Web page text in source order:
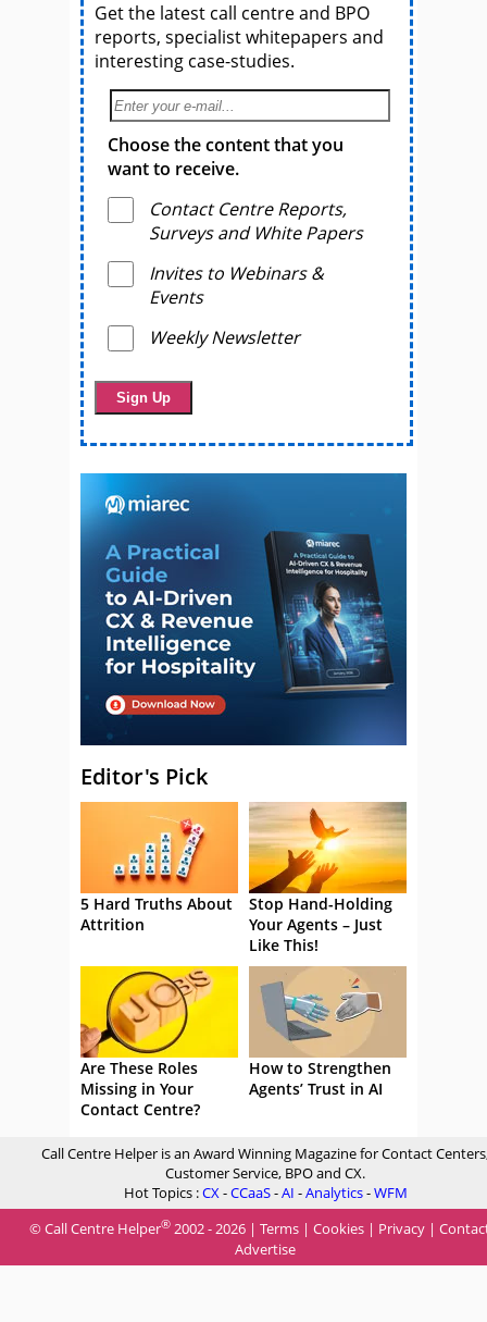
Get the latest call centre and BPO
reports, specialist whitepapers and
interesting case-studies.
Choose the content that you
want to receive.
Contact Centre Reports,
Surveys and White Papers
Invites to Webinars &
Events
Weekly Newsletter
Editor's Pick
5 Hard Truths About
Attrition
Stop Hand-Holding
Your Agents – Just
Like This!
Are These Roles
Missing in Your
Contact Centre?
How to Strengthen
Agents’ Trust in AI
Call Centre Helper is an Award Winning Magazine for Contact
Customer Service, BPO and CX.
Hot Topics :CX-CCaaS-AI -Analytics-WFM
© Call Centre Helper® 2002 - 2026 | Terms | Cookies | Privacy |
Advertise